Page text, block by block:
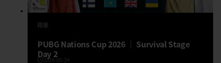
精華
PUBG Nations Cup 2026 │ Survival Stage
Day 2
2026-06-24